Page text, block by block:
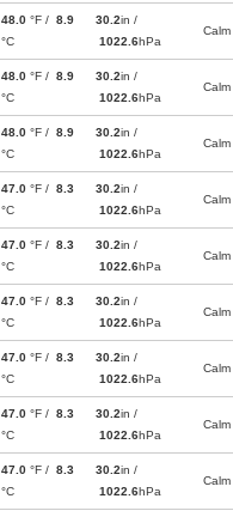
48.0 °F / 8.9
°C
30.2in /
1022.6hPa
Calm
48.0 °F / 8.9
°C
30.2in /
1022.6hPa
Calm
48.0 °F / 8.9
°C
30.2in /
1022.6hPa
Calm
47.0 °F / 8.3
°C
30.2in /
1022.6hPa
Calm
47.0 °F / 8.3
°C
30.2in /
1022.6hPa
Calm
47.0 °F / 8.3
°C
30.2in /
1022.6hPa
Calm
47.0 °F / 8.3
°C
30.2in /
1022.6hPa
Calm
47.0 °F / 8.3
°C
30.2in /
1022.6hPa
Calm
47.0 °F / 8.3
°C
30.2in /
1022.6hPa
Calm